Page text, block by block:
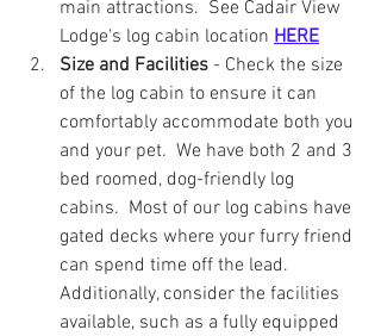
main attractions.  See Cadair View
Lodge's log cabin location HERE
Size and Facilities - Check the size
of the log cabin to ensure it can
comfortably accommodate both you
and your pet.  We have both 2 and 3
bed roomed, dog-friendly log
cabins.  Most of our log cabins have
gated decks where your furry friend
can spend time off the lead.
Additionally, consider the facilities
available, such as a fully equipped